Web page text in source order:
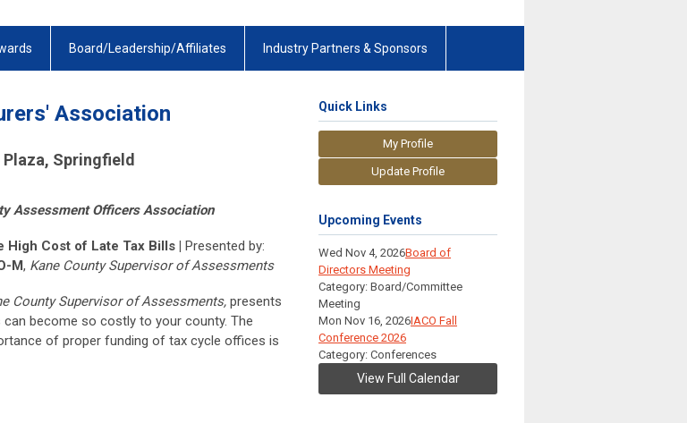
Board/Leadership/Affiliates Industry Partners & Sponsors
Association
Springfield
Assessment Officers Association
High Cost of Late Tax Bills | Presented by:
M, Kane County Supervisor of Assessments
County Supervisor of Assessments, presents
become so costly to your county. The
of proper funding of tax cycle offices is
Quick Links
My Profile
Update Profile
Upcoming Events
Wed Nov 4, 2026Board of
Directors Meeting
Category: Board/Committee
Meeting
Mon Nov 16, 2026IACO Fall
Conference 2026
Category: Conferences
View Full Calendar